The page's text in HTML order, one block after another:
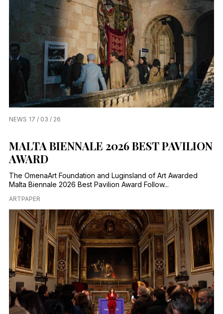
NEWS 17 / 03 / 26
MALTA BIENNALE 2026 BEST PAVILION
AWARD
The OmenaArt Foundation and Luginsland of Art Awarded
Malta Biennale 2026 Best Pavilion Award Follow...
ARTPAPER